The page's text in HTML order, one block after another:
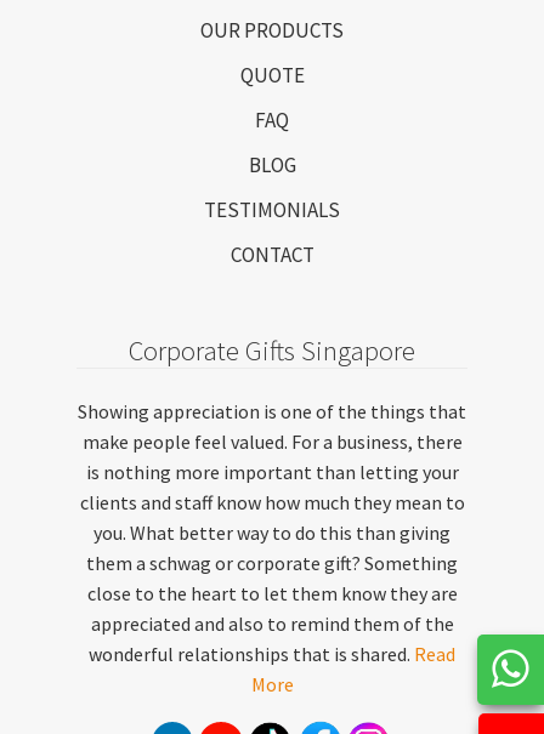
OUR PRODUCTS
QUOTE
FAQ
BLOG
TESTIMONIALS
CONTACT
Corporate Gifts Singapore
Showing appreciation is one of the things that
make people feel valued. For a business, there
is nothing more important than letting your
clients and staff know how much they mean to
you. What better way to do this than giving
them a schwag or corporate gift? Something
close to the heart to let them know they are
appreciated and also to remind them of the
wonderful relationships that is shared. Read
More